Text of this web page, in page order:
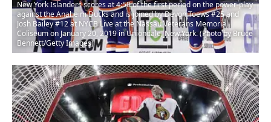
New York Islanders scores at 4:50 of the first period on the power-play
against the Anaheim Ducks and is joined by Devon Toews #25 and
Josh Bailey #12 at NYCB Live at the Nassau Veterans Memorial
Coliseum on January 20, 2019 in Uniondale, New York. (Photo by Bruce
Bennett/Getty Images)